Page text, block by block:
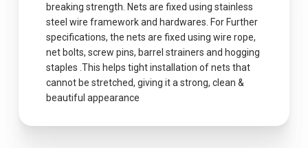
breaking strength. Nets are fixed using stainless
steel wire framework and hardwares. For Further
specifications, the nets are fixed using wire rope,
net bolts, screw pins, barrel strainers and hogging
staples .This helps tight installation of nets that
cannot be stretched, giving it a strong, clean &
beautiful appearance